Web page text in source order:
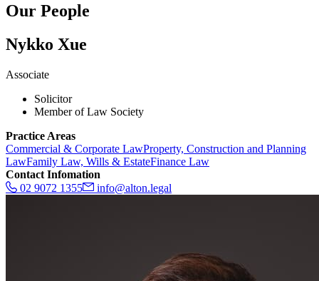
Our People
Nykko Xue
Associate
Solicitor
Member of Law Society
Practice Areas
Commercial & Corporate LawProperty, Construction and Planning
LawFamily Law, Wills & EstateFinance Law
Contact Infomation
02 9072 1355
info@alton.legal